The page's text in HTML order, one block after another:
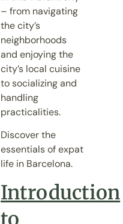
– from navigating
the city’s
neighborhoods
and enjoying the
city’s local cuisine
to socializing and
handling
practicalities.
Discover the
essentials of expat
life in Barcelona.
Introduction